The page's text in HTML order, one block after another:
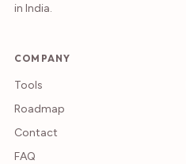
in India.
COMPANY
Tools
Roadmap
Contact
FAQ